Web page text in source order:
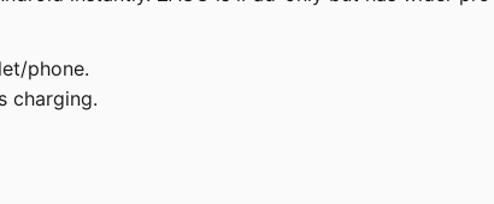
phone.
charging.